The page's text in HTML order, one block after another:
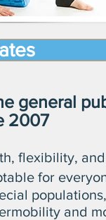
general
2007
flexibility,
for
and